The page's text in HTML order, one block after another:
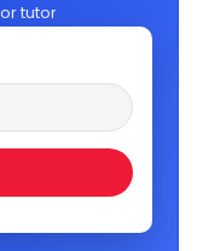
tutor